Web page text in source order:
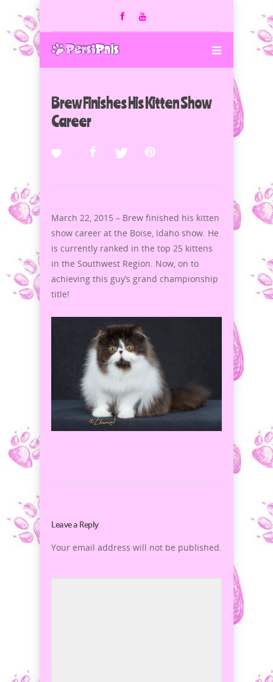
Brew Finishes His Kitten Show
Career
March 22, 2015 – Brew finished his kitten
show career at the Boise, Idaho show. He
is currently ranked in the top 25 kittens
in the Southwest Region. Now, on to
achieving this guy’s grand championship
title!
Leave a Reply
Your email address will not be published.